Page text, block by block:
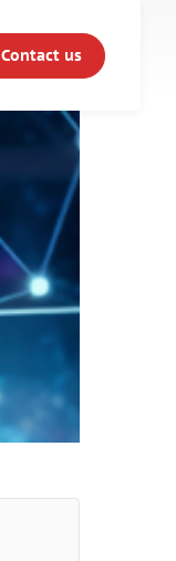
Contact us